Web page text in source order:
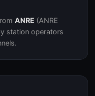
ANRE (ANRE
station operators